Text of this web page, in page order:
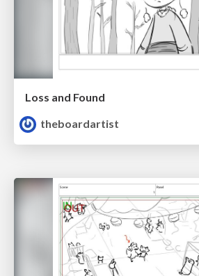
Loss and Found
theboardartist